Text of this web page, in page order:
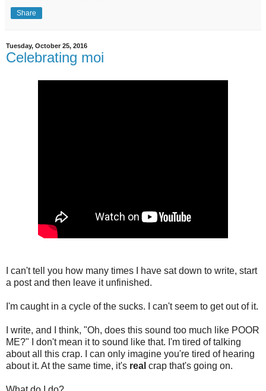
Share
Tuesday, October 25, 2016
Celebrating moi
I can't tell you how many times I have sat down to write, start
a post and then leave it unfinished.
I'm caught in a cycle of the sucks. I can't seem to get out of it.
I write, and I think, "Oh, does this sound too much like POOR
ME?" I don't mean it to sound like that. I'm tired of talking
about all this crap. I can only imagine you're tired of hearing
about it. At the same time, it's real crap that's going on.